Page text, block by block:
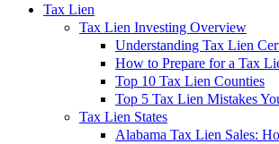
Tax Lien
Tax Lien Investing Overview
Understanding Tax Lien
How to Prepare for a Tax
Top 10 Tax Lien Counties
Top 5 Tax Lien Mistakes
Tax Lien States
Alabama Tax Lien Sales: